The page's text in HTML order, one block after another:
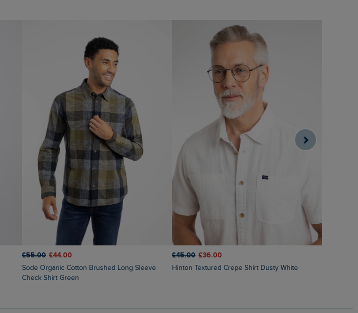
£55.00 £44.00
Sode Organic Cotton Brushed Long Sleeve
Check Shirt Green
£45.00 £36.00
Hinton Textured Crepe Shirt Dusty White